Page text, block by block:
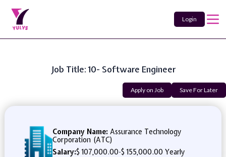
Login
Job Title: 10- Software Engineer
Apply on Job Save For Later
Company Name: Assurance Technology
Corporation (ATC)
Salary:$ 107,000.00-$ 155,000.00 Yearly